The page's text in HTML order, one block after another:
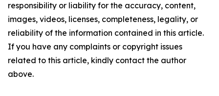
responsibility or liability for the accuracy, content,
images, videos, licenses, completeness, legality, or
reliability of the information contained in this article.
If you have any complaints or copyright issues
related to this article, kindly contact the author
above.